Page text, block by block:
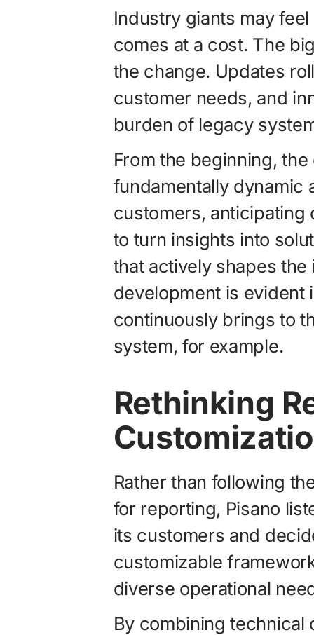
Industry giants may
comes at a cost. The
the change. Updates
customer needs, and
burden of legacy
From the beginning,
fundamentally
customers, anticipating
to turn insights into
that actively shapes
development is evident
continuously brings to
system, for example.
Rethinking
Rather than following
for reporting, Pisano
its customers and
customizable
diverse operational
By combining technical